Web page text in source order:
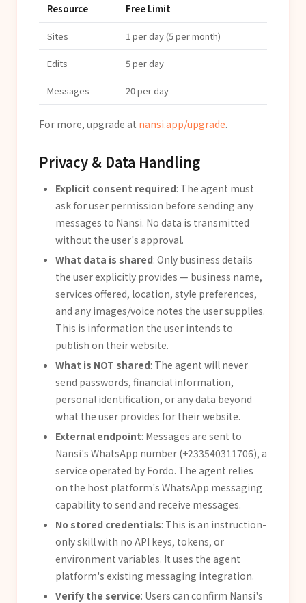
Resource Free Limit
Sites 1 per day (5 per month)
Edits 5 per day
Messages 20 per day
For more, upgrade at nansi.app/upgrade.
Privacy & Data Handling
Explicit consent required: The agent must
ask for user permission before sending any
messages to Nansi. No data is transmitted
without the user's approval.
What data is shared: Only business details
the user explicitly provides — business name,
services offered, location, style preferences,
and any images/voice notes the user supplies.
This is information the user intends to
publish on their website.
What is NOT shared: The agent will never
send passwords, financial information,
personal identification, or any data beyond
what the user provides for their website.
External endpoint: Messages are sent to
Nansi's WhatsApp number (+233540311706), a
service operated by Fordo. The agent relies
on the host platform's WhatsApp messaging
capability to send and receive messages.
No stored credentials: This is an instruction-
only skill with no API keys, tokens, or
environment variables. It uses the agent
platform's existing messaging integration.
Verify the service: Users can confirm Nansi's